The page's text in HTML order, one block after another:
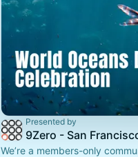
Presented by
9Zero - San
We’re a members-only